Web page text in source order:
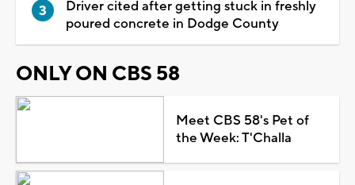
Driver cited after getting stuck in freshly
poured concrete in Dodge County
ONLY ON CBS 58
Meet CBS 58's Pet of
the Week: T'Challa